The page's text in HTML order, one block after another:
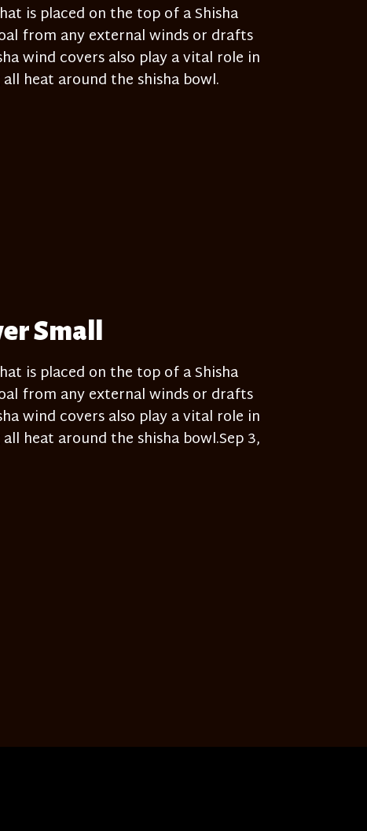
is placed on the top of a Shisha
from any external winds or drafts
wind covers also play a vital role in
heat around the shisha bowl.
Small
is placed on the top of a Shisha
from any external winds or drafts
wind covers also play a vital role in
heat around the shisha bowl.Sep 3,